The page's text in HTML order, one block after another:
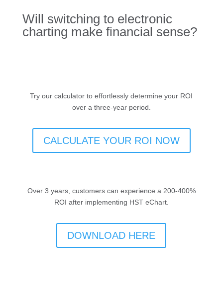
Will switching to electronic
charting make financial sense?
Try our calculator to effortlessly determine your ROI
over a three-year period.
CALCULATE YOUR ROI NOW
Over 3 years, customers can experience a 200-400%
ROI after implementing HST eChart.
DOWNLOAD HERE